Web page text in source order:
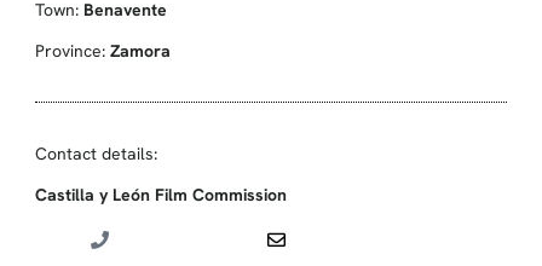
Town: Benavente
Province: Zamora
Contact details:
Castilla y León Film Commission